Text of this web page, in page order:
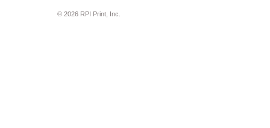
© 2026 RPI Print, Inc.